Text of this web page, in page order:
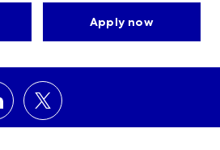
Apply now
Facebookvia LinkedIn
Share via twitter